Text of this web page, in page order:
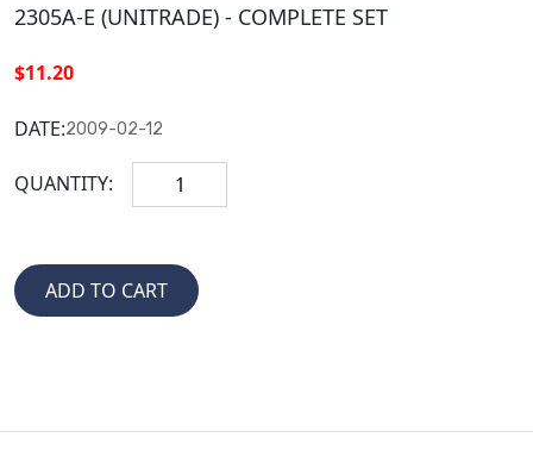
2305A-E (UNITRADE) - COMPLETE SET
$11.20
DATE:2009-02-12
QUANTITY: